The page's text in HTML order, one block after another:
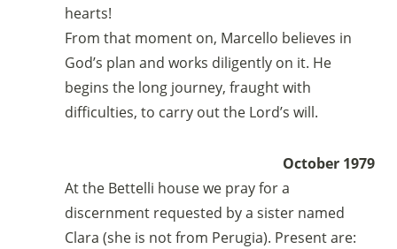
hearts!
From that moment on, Marcello believes in
God’s plan and works diligently on it. He
begins the long journey, fraught with
difficulties, to carry out the Lord’s will.
October 1979
At the Bettelli house we pray for a
discernment requested by a sister named
Clara (she is not from Perugia). Present are: